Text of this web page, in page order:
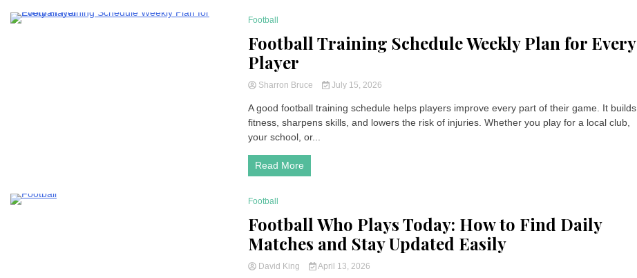
Football
Football Training Schedule Weekly Plan for Every
Player
Sharron Bruce July 15, 2026
A good football training schedule helps players improve every part of their game. It builds
fitness, sharpens skills, and lowers the risk of injuries. Whether you play for a local club,
your school, or...
Read More
Football
Football Who Plays Today: How to Find Daily
Matches and Stay Updated Easily
David King April 13, 2026